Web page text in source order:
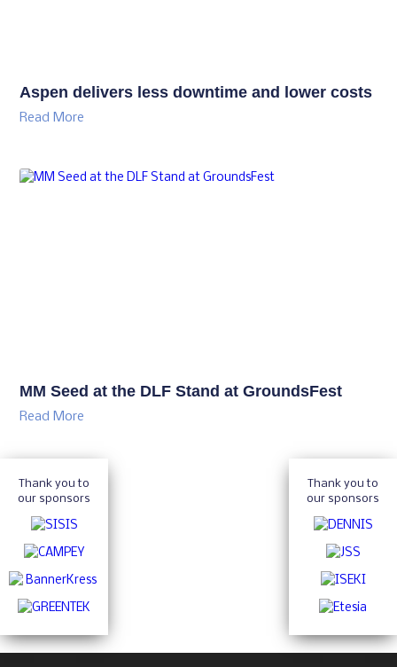
Aspen delivers less downtime and lower costs
Read More
MM Seed at the DLF Stand at GroundsFest
Read More
Thank you to
our sponsors
Thank you to
our sponsors